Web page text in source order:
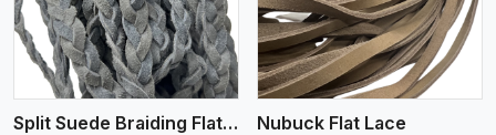
Split Suede Braiding Flat Lace Nubuck Flat Lace